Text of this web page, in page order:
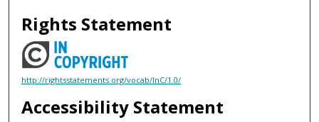
Rights Statement
http://rightsstatements.org/vocab/InC/1.0/
Accessibility Statement